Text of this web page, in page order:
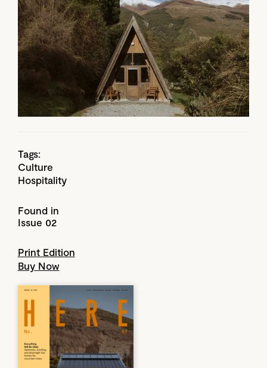
Tags:
Culture
Hospitality
Found in
Issue 02
Print Edition
Buy Now